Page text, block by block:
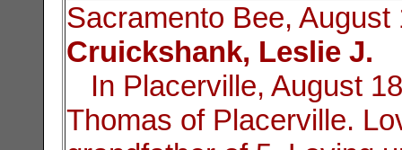
Sacramento Bee, August
Cruickshank, Leslie J.
In Placerville, August
Thomas of Placerville.